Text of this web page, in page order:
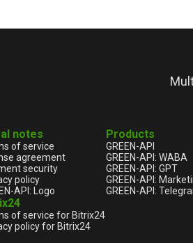
notes
of service
agreement
security
policy
API: Logo
of service for Bitrix24
policy for Bitrix24
Products
GREEN-API
GREEN-API: WABA
GREEN-API: GPT
GREEN-API:
GREEN-API: